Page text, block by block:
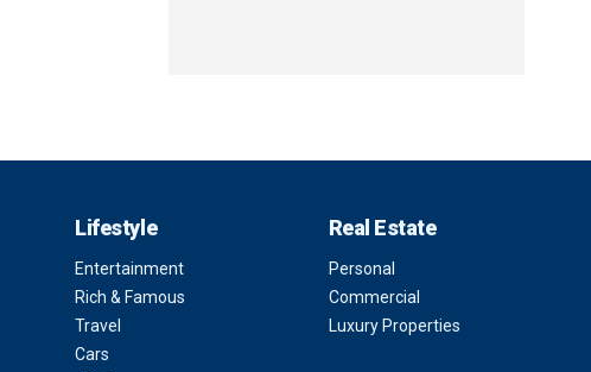
Lifestyle
Entertainment
Rich & Famous
Travel
Cars
Real Estate
Personal
Commercial
Luxury Properties